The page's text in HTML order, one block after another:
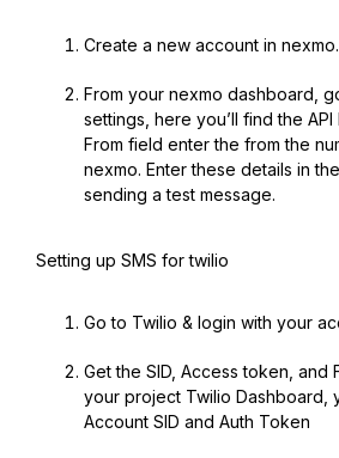
Create a new account in nexmo.
From your nexmo dashboard,
settings, here you’ll find the
From field enter the from the
nexmo. Enter these details in
sending a test message.
Setting up SMS for twilio
Go to Twilio & login with your
Get the SID, Access token, and
your project Twilio Dashboard,
Account SID and Auth Token